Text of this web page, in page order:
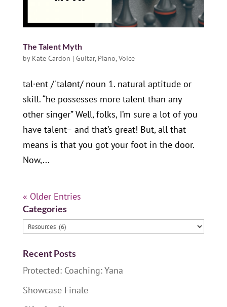
The Talent Myth
by Kate Cardon | Guitar, Piano,Voice
tal·ent /ˈtalənt/ noun 1. natural aptitude or
skill. “he possesses more talent than any
other singer” Well, folks, I’m sure a lot of you
have talent– and that’s great! But, all that
means is that you got your foot in the door.
Now,...
« Older Entries
Categories
Categories
Recent Posts
Protected: Coaching: Yana
Showcase Finale